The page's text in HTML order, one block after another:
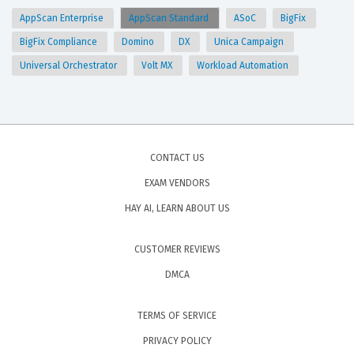
AppScan Enterprise AppScan Standard ASoC BigFix
BigFix Compliance Domino DX Unica Campaign
Universal Orchestrator Volt MX Workload Automation
CONTACT US
EXAM VENDORS
HAY AI, LEARN ABOUT US
CUSTOMER REVIEWS
DMCA
TERMS OF SERVICE
PRIVACY POLICY